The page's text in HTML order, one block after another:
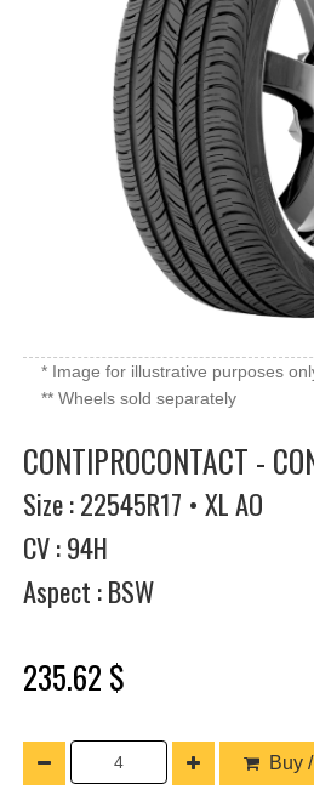
* Image for illustrative purposes
** Wheels sold separately
CONTIPROCONTACT -
Size : 22545R17 • XL AO
CV : 94H
Aspect : BSW
235.62 $
Buy